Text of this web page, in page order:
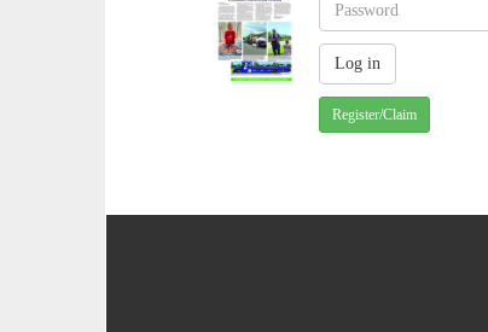
Register/Claim